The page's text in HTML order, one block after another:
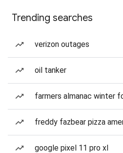
Trending searches
verizon outages
oil tanker
farmers almanac winter
freddy fazbear pizza
google pixel 11 pro xl